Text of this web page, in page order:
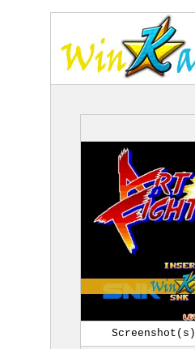
Screenshot(s)